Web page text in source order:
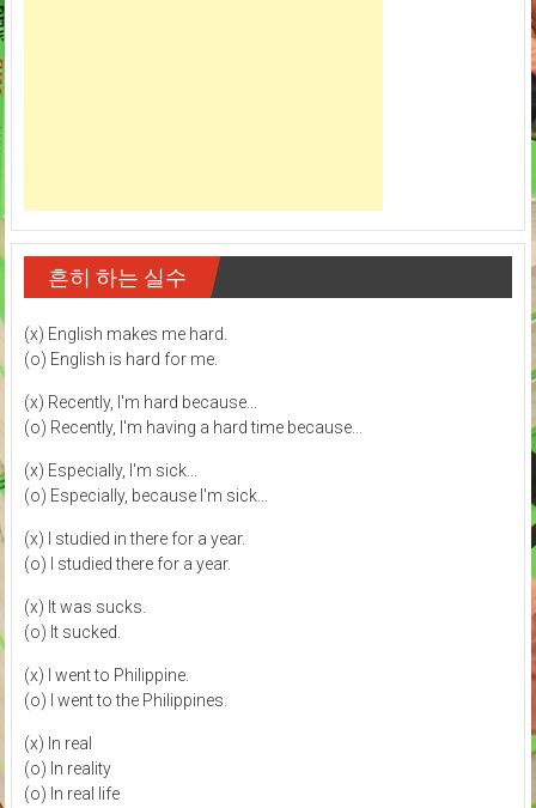
흔히 하는 실수
(x) English makes me hard.
(o) English is hard for me.
(x) Recently, I'm hard because...
(o) Recently, I'm having a hard time because...
(x) Especially, I'm sick...
(o) Especially, because I'm sick...
(x) I studied in there for a year.
(o) I studied there for a year.
(x) It was sucks.
(o) It sucked.
(x) I went to Philippine.
(o) I went to the Philippines.
(x) In real
(o) In reality
(o) In real life